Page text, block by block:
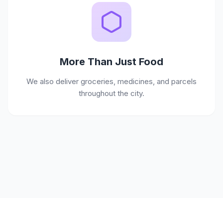
More Than Just Food
We also deliver groceries, medicines, and parcels
throughout the city.